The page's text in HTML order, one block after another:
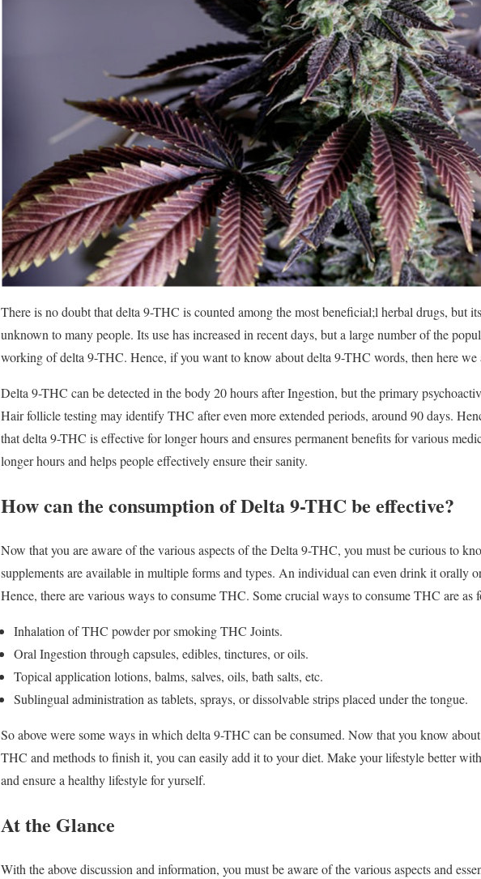
There is no doubt that delta 9-THC is counted among the most beneficial;l herbal drugs, but
unknown to many people. Its use has increased in recent days, but a large number of the
working of delta 9-THC. Hence, if you want to know about delta 9-THC words, then here we
Delta 9-THC can be detected in the body 20 hours after Ingestion, but the primary
Hair follicle testing may identify THC after even more extended periods, around 90 days.
that delta 9-THC is effective for longer hours and ensures permanent benefits for various
longer hours and helps people effectively ensure their sanity.
How can the consumption of Delta 9-THC be effective?
Now that you are aware of the various aspects of the Delta 9-THC, you must be curious to
supplements are available in multiple forms and types. An individual can even drink it orally
Hence, there are various ways to consume THC. Some crucial ways to consume THC are as
Inhalation of THC powder por smoking THC Joints.
Oral Ingestion through capsules, edibles, tinctures, or oils.
Topical application lotions, balms, salves, oils, bath salts, etc.
Sublingual administration as tablets, sprays, or dissolvable strips placed under the tongue.
So above were some ways in which delta 9-THC can be consumed. Now that you know
THC and methods to finish it, you can easily add it to your diet. Make your lifestyle better
and ensure a healthy lifestyle for yurself.
At the Glance
With the above discussion and information, you must be aware of the various aspects and